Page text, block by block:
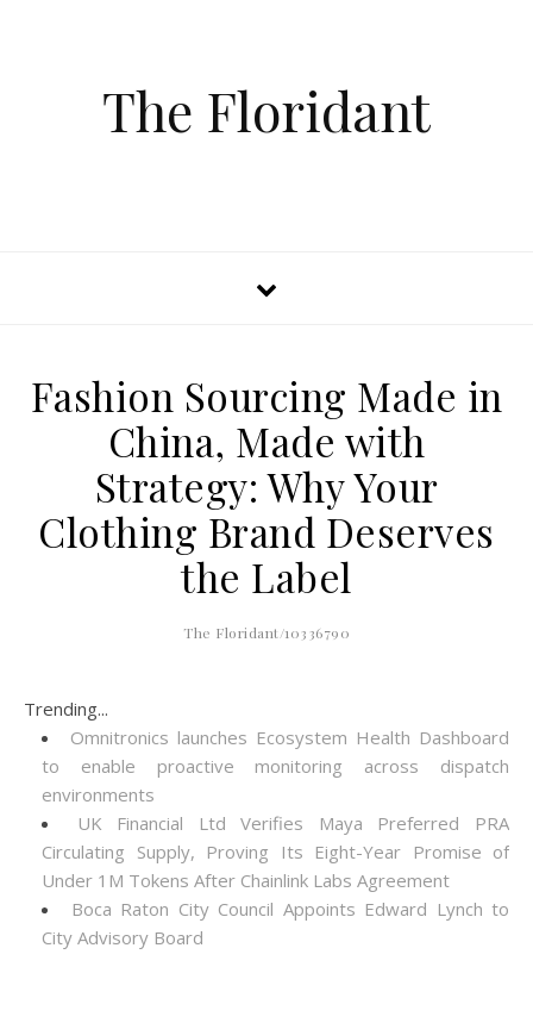
The Floridant
Fashion Sourcing Made in
China, Made with
Strategy: Why Your
Clothing Brand Deserves
the Label
The Floridant/10336790
Trending...
Omnitronics launches Ecosystem Health Dashboard
to enable proactive monitoring across dispatch
environments
UK Financial Ltd Verifies Maya Preferred PRA
Circulating Supply, Proving Its Eight-Year Promise of
Under 1M Tokens After Chainlink Labs Agreement
Boca Raton City Council Appoints Edward Lynch to
City Advisory Board